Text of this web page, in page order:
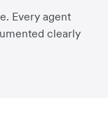
Every agent
clearly